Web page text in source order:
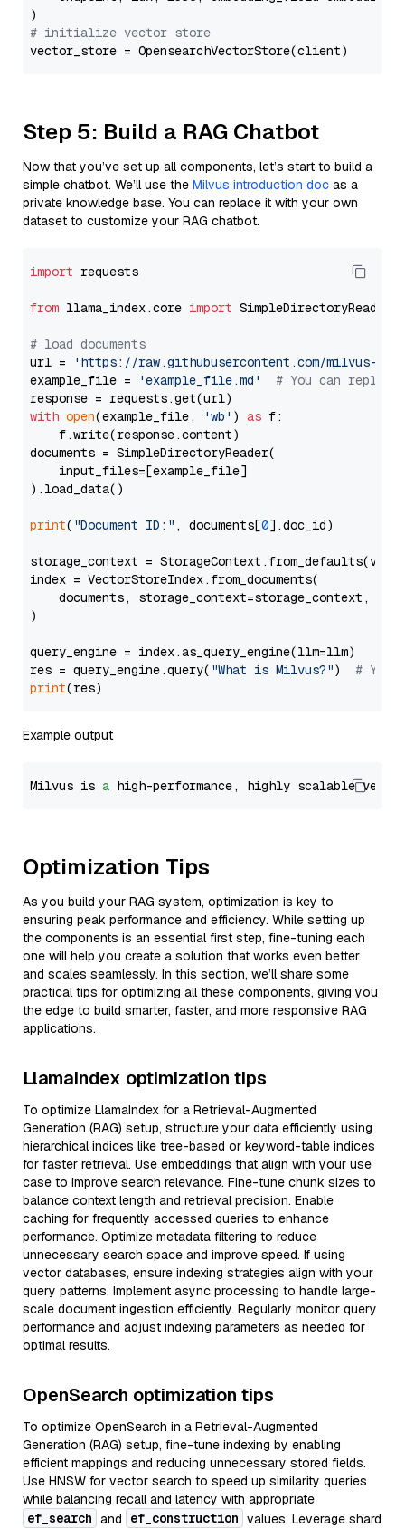
# initialize vector store
Step 5: Build a RAG Chatbot
Now that you’ve set up all components, let’s start to build a
simple chatbot. We’ll use the Milvus introduction doc as a
private knowledge base. You can replace it with your own
dataset to customize your RAG chatbot.
import requests
from llama_index.core import SimpleDirectoryReader
# load documents
url =
'https://raw.githubusercontent.com/milvus-
example_file =
'example_file.md'
# You can
with open(example_file, 'wb' ) as f:
    f.write(response.content)
documents = SimpleDirectoryReader(
    input_files=[example_file]
).load_data()
print( "Document ID:" , documents[0].doc_id)
storage_context =
index = VectorStoreIndex.from_documents(
documents, storage_context=storage_context,
)
query_engine = index.as_query_engine(llm=llm)
res = query_engine.query( "What is Milvus?") # You
print
Example output
Milvus is a high-performance, highly scalable
Optimization Tips
As you build your RAG system, optimization is key to
ensuring peak performance and efficiency. While setting up
the components is an essential first step, fine-tuning each
one will help you create a solution that works even better
and scales seamlessly. In this section, we’ll share some
practical tips for optimizing all these components, giving you
the edge to build smarter, faster, and more responsive RAG
applications.
LlamaIndex optimization tips
To optimize LlamaIndex for a Retrieval-Augmented
Generation (RAG) setup, structure your data efficiently using
hierarchical indices like tree-based or keyword-table indices
for faster retrieval. Use embeddings that align with your use
case to improve search relevance. Fine-tune chunk sizes to
balance context length and retrieval precision. Enable
caching for frequently accessed queries to enhance
performance. Optimize metadata filtering to reduce
unnecessary search space and improve speed. If using
vector databases, ensure indexing strategies align with your
query patterns. Implement async processing to handle large-
scale document ingestion efficiently. Regularly monitor query
performance and adjust indexing parameters as needed for
optimal results.
OpenSearch optimization tips
To optimize OpenSearch in a Retrieval-Augmented
Generation (RAG) setup, fine-tune indexing by enabling
efficient mappings and reducing unnecessary stored fields.
Use HNSW for vector search to speed up similarity queries
while balancing recall and latency with appropriate
ef_search and ef_construction values. Leverage shard